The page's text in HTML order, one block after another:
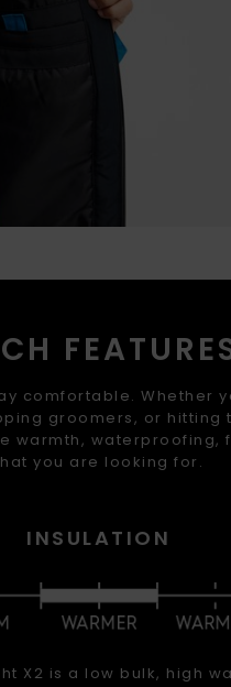
comfortable. Whether
groomers, or hitting
warmth, waterproofing,
you are looking for.
INSULATION
X2 is a low bulk, high